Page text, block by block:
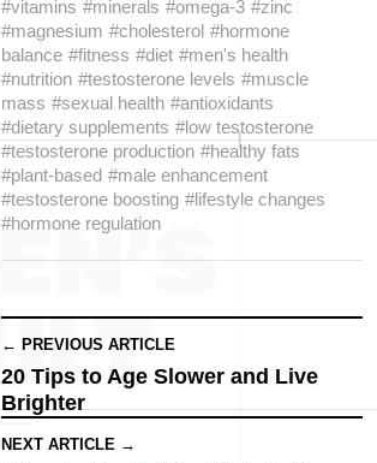
#vitamins #minerals #omega-3 #zinc
#magnesium #cholesterol #hormone
balance #fitness #diet #men's health
#nutrition #testosterone levels #muscle
mass #sexual health #antioxidants
#dietary supplements #low testosterone
#testosterone production #healthy fats
#plant-based #male enhancement
#testosterone boosting #lifestyle changes
#hormone regulation
← PREVIOUS ARTICLE
20 Tips to Age Slower and Live
Brighter
NEXT ARTICLE →